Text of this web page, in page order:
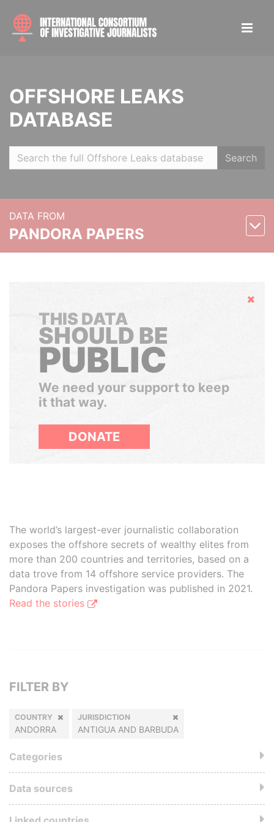
OFFSHORE LEAKS
DATABASE
Search
DATA FROM
PANDORA PAPERS
Hide
THIS DATA
SHOULD BE
PUBLIC
We need your support to keep
it that way.
DONATE
The world’s largest-ever journalistic collaboration
exposes the offshore secrets of wealthy elites from
more than 200 countries and territories, based on a
data trove from 14 offshore service providers. The
Pandora Papers investigation was published in 2021.
Read the stories
FILTER BY
COUNTRY
ANDORRA
JURISDICTION
ANTIGUA AND BARBUDA
Categories
Data sources